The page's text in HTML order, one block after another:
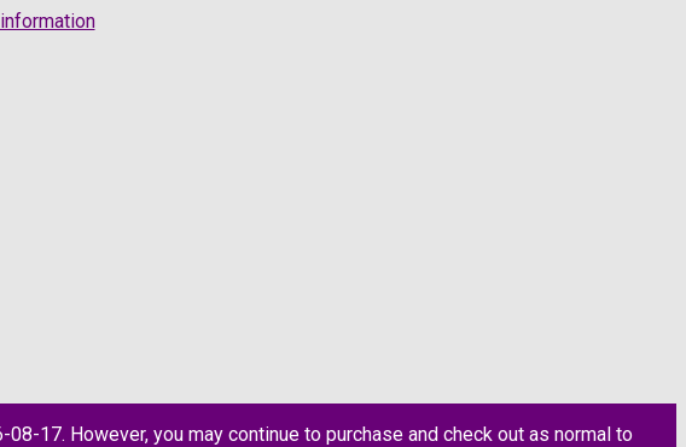
17. However, you may continue to purchase and check out as normal to